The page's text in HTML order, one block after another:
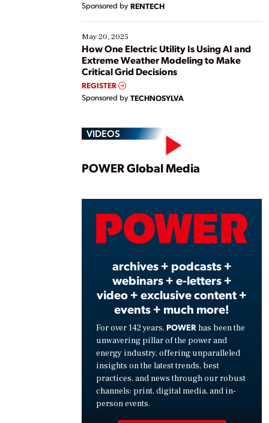
Sponsored by RENTECH
May 20, 2025
How One Electric Utility Is Using AI and
Extreme Weather Modeling to Make
Critical Grid Decisions
REGISTER
Sponsored by TECHNOSYLVA
VIDEOS
Play
POWER Global Media
archives + podcasts +
webinars + e-letters +
video + exclusive content +
events + much more!
For over 142 years, POWER has been the
unwavering pillar of the power and
energy industry, offering unparalleled
insights on the latest trends, best
practices, and news through our robust
channels: print, digital media, and in-
person events.